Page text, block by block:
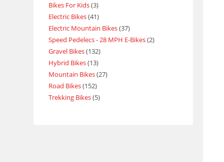
Bikes For Kids 3
Electric Bikes 41
Electric Mountain Bikes 37
Speed Pedelecs - 28 MPH E-Bikes 2
Gravel Bikes 132
Hybrid Bikes 13
Mountain Bikes 27
Road Bikes 152
Trekking Bikes 5